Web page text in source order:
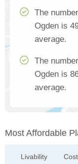
The
Ogden is
average.
The
Ogden is
average.
Most Affordable
Livability